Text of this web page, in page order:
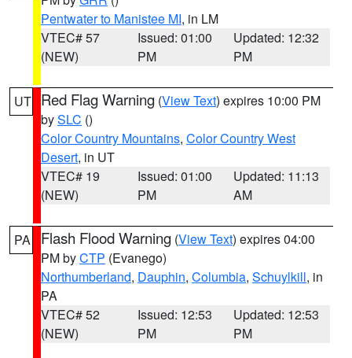
Pentwater to Manistee MI, in LM
VTEC# 57
(NEW)
Issued: 01:00
PM
Updated: 12:32
PM
UT Red Flag Warning (View Text) expires 10:00 PM
bySLC ()
Color Country Mountains, Color Country West
Desert, in UT
VTEC# 19
(NEW)
Issued: 01:00
PM
Updated: 11:13
AM
PA Flash Flood Warning (View Text) expires 04:00
PM byCTP (Evanego)
Northumberland, Dauphin, Columbia, Schuylkill, in
PA
VTEC# 52
(NEW)
Issued: 12:53
PM
Updated: 12:53
PM